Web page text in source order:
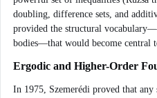
doubling, difference sets, and
provided the structural
bodies—that would become central
Ergodic and Higher-Order
In 1975, Szemerédi proved that